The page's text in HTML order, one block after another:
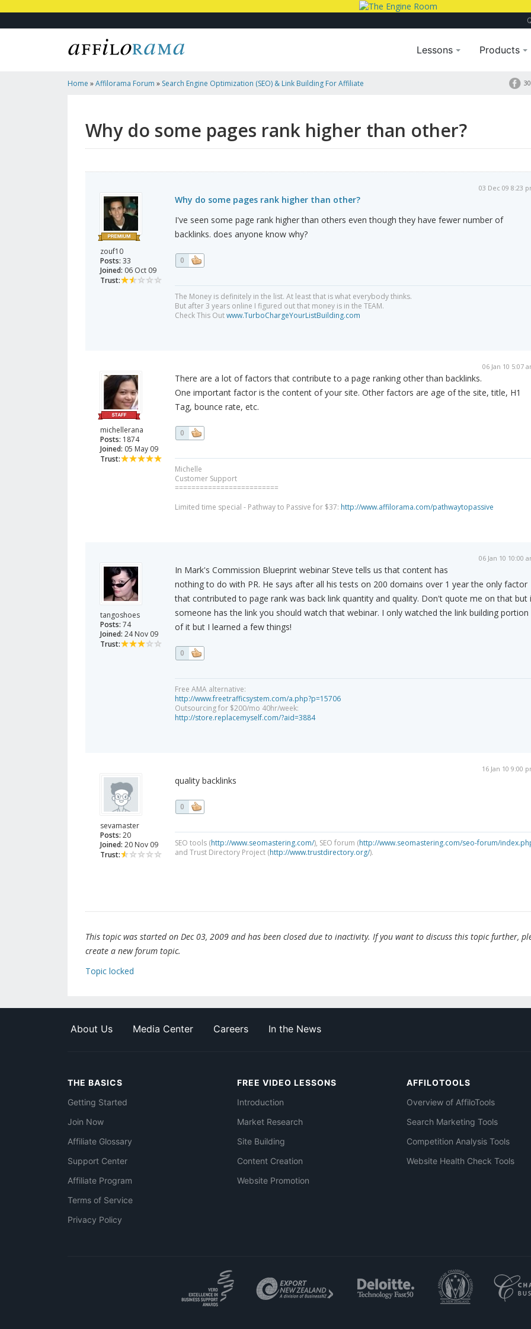
Lessons Products
Home »Affilorama Forum » Search Engine Optimization (SEO) & Link Building For Affiliate
Why do some pages rank higher than other?
zouf10
Posts: 33
Joined: 06 Oct 09
Trust:
03 Dec 09 8:23
Why do some pages rank higher than other?
I've seen some page rank higher than others even though they have fewer number of
backlinks. does anyone know why?
0
The Money is definitely in the list. At least that is what everybody thinks.
But after 3 years online I figured out that money is in the TEAM.
Check This Outwww.TurboChargeYourListBuilding.com
michellerana
Posts: 1874
Joined: 05 May 09
Trust:
06 Jan 10 5:07
There are a lot of factors that contribute to a page ranking other than backlinks.
One important factor is the content of your site. Other factors are age of the site, title, H1
Tag, bounce rate, etc.
0
Michelle
Customer Support
=========================
Limited time special - Pathway to Passive for $37: http://www.affilorama.com/pathwaytopassive
tangoshoes
Posts: 74
Joined: 24 Nov 09
Trust:
06 Jan 10 10:00
In Mark's Commission Blueprint webinar Steve tells us that content has
nothing to do with PR. He says after all his tests on 200 domains over 1 year the only factor
that contributed to page rank was back link quantity and quality. Don't quote me on that but
someone has the link you should watch that webinar. I only watched the link building portion
of it but I learned a few things!
0
Free AMA alternative:
http://www.freetrafficsystem.com/a.php?p=15706
Outsourcing for $200/mo 40hr/week:
http://store.replacemyself.com/?aid=3884
sevamaster
Posts: 20
Joined: 20 Nov 09
Trust:
16 Jan 10 9:00
quality backlinks
0
SEO tools (http://www.seomastering.com/), SEO forum (http://www.seomastering.com/seo-forum/
and Trust Directory Project (http://www.trustdirectory.org/).
This topic was started on Dec 03, 2009 and has been closed due to inactivity. If you want to discuss this topic further,
create a new forum topic.
Topic locked
About Us Media Center Careers In the News
THE BASICS
Getting Started
Join Now
Affiliate Glossary
Support Center
Affiliate Program
Terms of Service
Privacy Policy
FREE VIDEO LESSONS
Introduction
Market Research
Site Building
Content Creation
Website Promotion
AFFILOTOOLS
Overview of AffiloTools
Search Marketing Tools
Competition Analysis Tools
Website Health Check Tools